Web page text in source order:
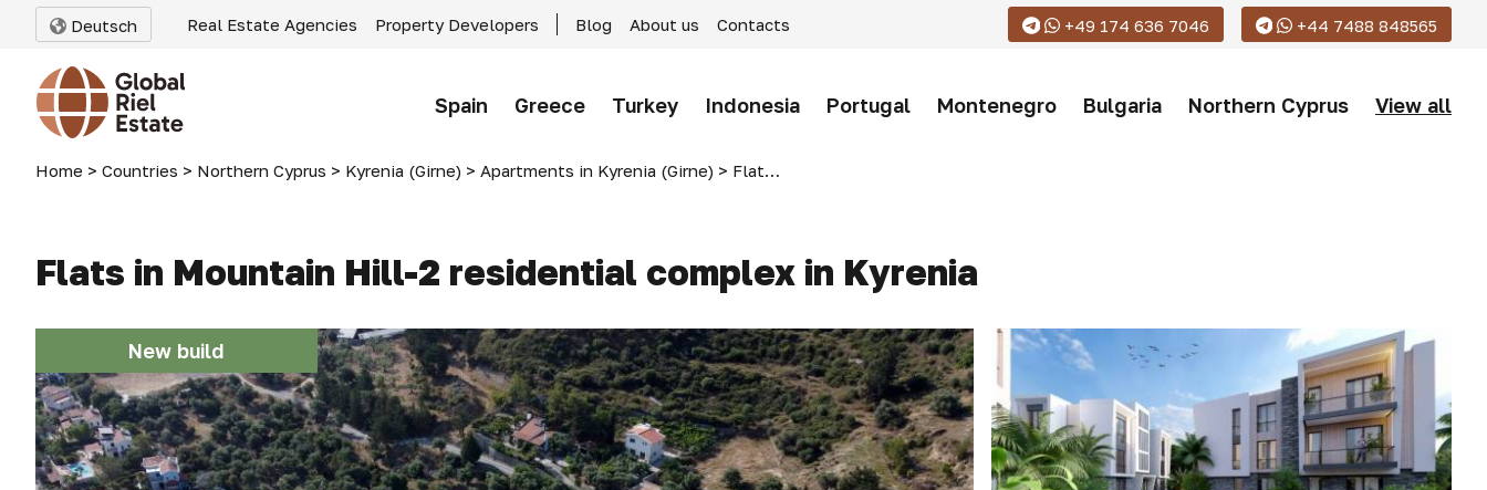
Deutsch Real Estate Agencies Property Developers Blog About us Contacts +49 174 636 7046 +44 7488 848565
Spain Greece Turkey Indonesia Portugal Montenegro Bulgaria Northern Cyprus View all
Home > Countries > Northern Cyprus > Kyrenia (Girne) > Apartments in Kyrenia (Girne) > Flats in Mountain Hill-2 residential complex in Kyrenia
Flats in Mountain Hill-2 residential complex in Kyrenia
New build